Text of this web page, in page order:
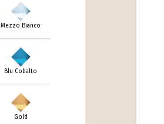
Mezzo Bianco
Blu Cobalto
Gold